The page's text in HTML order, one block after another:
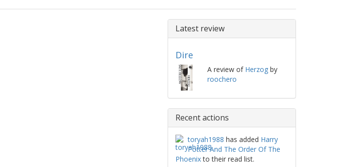
Latest review
Dire
A review of Herzogby
roochero
Recent actions
toryah1988 has added Harry
Potter And The Order Of The
Phoenixto their read list.